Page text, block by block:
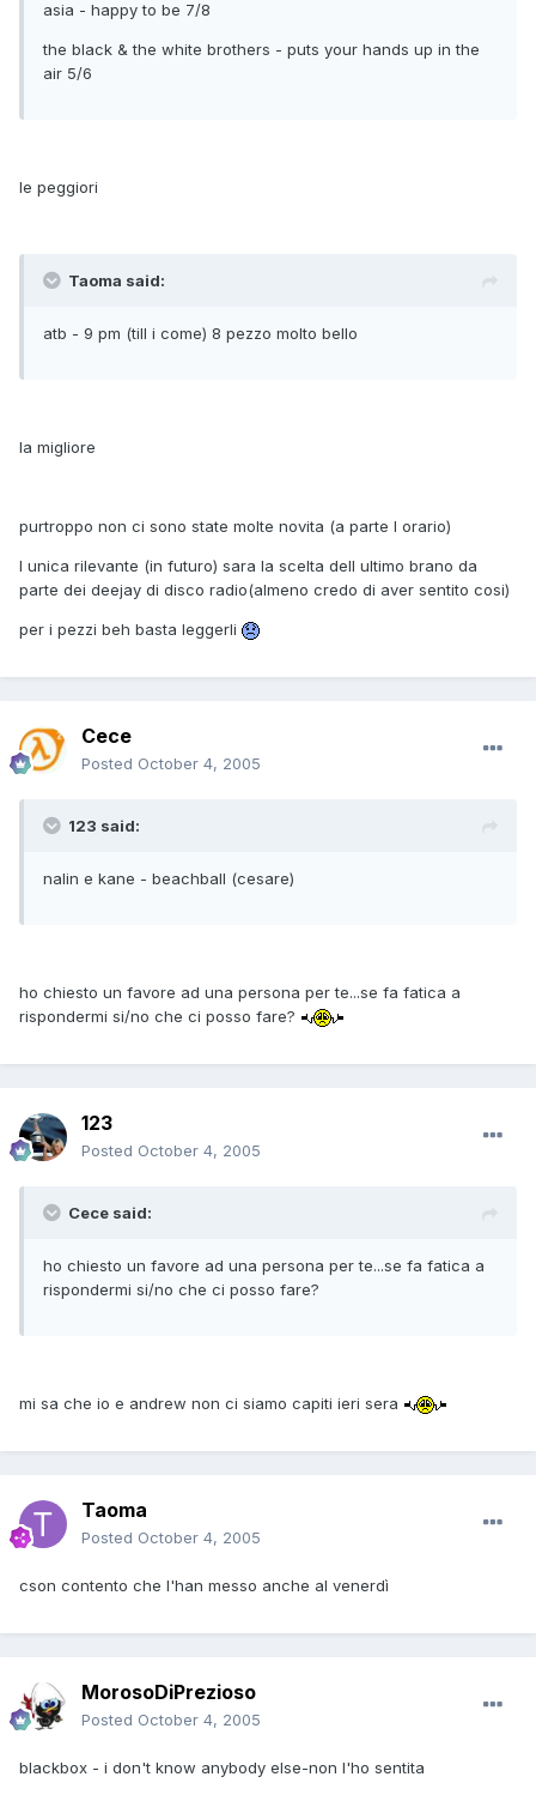
asia - happy to be 7/8
the black & the white brothers - puts your hands up in the
air 5/6
le peggiori
Taoma said:
atb - 9 pm (till i come) 8 pezzo molto bello
la migliore
purtroppo non ci sono state molte novita (a parte l orario)
l unica rilevante (in futuro) sara la scelta dell ultimo brano da
parte dei deejay di disco radio(almeno credo di aver sentito cosi)
per i pezzi beh basta leggerli
Cece
Posted October 4, 2005
123 said:
nalin e kane - beachball (cesare)
ho chiesto un favore ad una persona per te...se fa fatica a
rispondermi si/no che ci posso fare?
123
Posted October 4, 2005
Cece said:
ho chiesto un favore ad una persona per te...se fa fatica a
rispondermi si/no che ci posso fare?
mi sa che io e andrew non ci siamo capiti ieri sera
Taoma
Posted October 4, 2005
cson contento che l'han messo anche al venerdì
MorosoDiPrezioso
Posted October 4, 2005
blackbox - i don't know anybody else-non l'ho sentita